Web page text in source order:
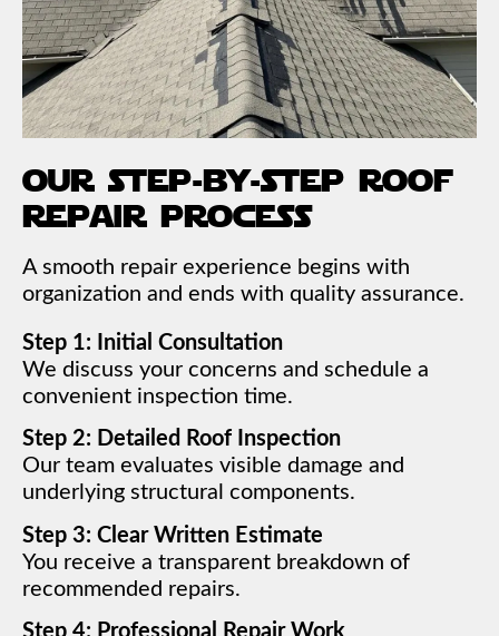
our step-by-step roof
repair process
A smooth repair experience begins with
organization and ends with quality assurance.
Step 1: Initial Consultation
We discuss your concerns and schedule a
convenient inspection time.
Step 2: Detailed Roof Inspection
Our team evaluates visible damage and
underlying structural components.
Step 3: Clear Written Estimate
You receive a transparent breakdown of
recommended repairs.
Step 4: Professional Repair Work